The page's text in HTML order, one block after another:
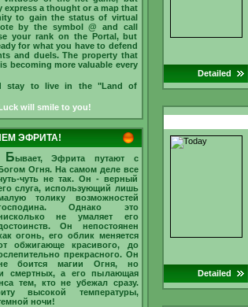
a thought or a map that
to gain the status of virtual
by the symbol @ and call
your rank on the Portal, but
for what you have to defend
and duels. The property that
becoming more valuable every
stay to live in the "Land of
will smile to you!
ЭФРИТА!
Бывает, Эфрита путают с
Огня. На самом деле все
чуть не так. Он - верный
слуга, использующий лишь
толику возможностей
Однако это
не умаляет его
Он непостоянен
огонь, его облик меняется
обжигающе красивого, до
прекрасного. Он
боится магии Огня, но
смертных, а его пылающая
тем, кто не убежал сразу.
высокой температуры,
ночи!
Detailed
Detailed